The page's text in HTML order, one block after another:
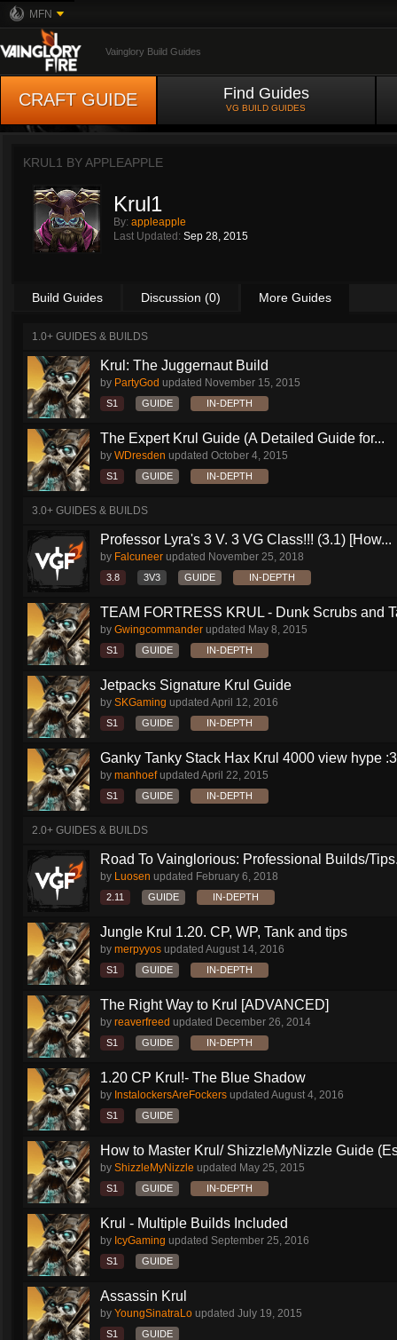
MFN
Vainglory Build Guides
CRAFT GUIDE Find Guides
VG BUILD GUIDES
KRUL1 BYAPPLEAPPLE
Krul1
By: appleapple
Last Updated: Sep 28, 2015
Build Guides Discussion (0) More Guides
1.0+ GUIDES & BUILDS
Krul: The Juggernaut Build
by PartyGod updated November 15, 2015
S1 GUIDE IN-DEPTH
The Expert Krul Guide (A Detailed Guide for...
by WDresden updated October 4, 2015
S1 GUIDE IN-DEPTH
3.0+ GUIDES & BUILDS
Professor Lyra's 3 V. 3 VG Class!!! (3.1) [How...
by Falcuneer updated November 25, 2018
3.8 3V3 GUIDE IN-DEPTH
TEAM FORTRESS KRUL - Dunk Scrubs and
by Gwingcommander updated May 8, 2015
S1 GUIDE IN-DEPTH
Jetpacks Signature Krul Guide
by SKGaming updated April 12, 2016
S1 GUIDE IN-DEPTH
Ganky Tanky Stack Hax Krul 4000 view hype
by manhoefupdated April 22, 2015
S1 GUIDE IN-DEPTH
2.0+ GUIDES & BUILDS
Road To Vainglorious: Professional Builds/
by Luosen updated February 6, 2018
2.11 GUIDE IN-DEPTH
Jungle Krul 1.20. CP, WP, Tank and tips
by merpyyos updated August 14, 2016
S1 GUIDE IN-DEPTH
The Right Way to Krul [ADVANCED]
by reaverfreed updated December 26, 2014
S1 GUIDE IN-DEPTH
1.20 CP Krul!- The Blue Shadow
by InstalockersAreFockers updated August 4, 2016
S1 GUIDE
How to Master Krul/ ShizzleMyNizzle Guide
by ShizzleMyNizzle updated May 25, 2015
S1 GUIDE IN-DEPTH
Krul - Multiple Builds Included
by IcyGaming updated September 25, 2016
S1 GUIDE
Assassin Krul
by YoungSinatraLo updated July 19, 2015
S1 GUIDE